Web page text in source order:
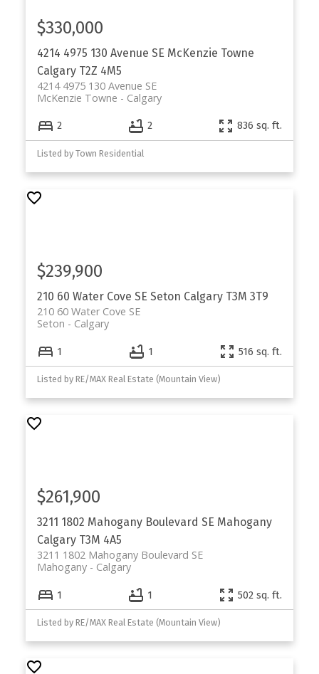
4214 4975 130 Avenue SE McKenzie Towne
Calgary T2Z 4M5
4214 4975 130 Avenue SE
Calgary
McKenzie Towne
$330,000
2 2 836 sq. ft.
Listed by Town Residential
210 60 Water Cove SE Seton Calgary T3M 3T9
210 60 Water Cove SE
Calgary
Seton
$239,900
1 1 516 sq. ft.
Listed by RE/MAX Real Estate (Mountain View)
3211 1802 Mahogany Boulevard SE Mahogany
Calgary T3M 4A5
3211 1802 Mahogany Boulevard SE
Calgary
Mahogany
$261,900
1 1 502 sq. ft.
Listed by RE/MAX Real Estate (Mountain View)